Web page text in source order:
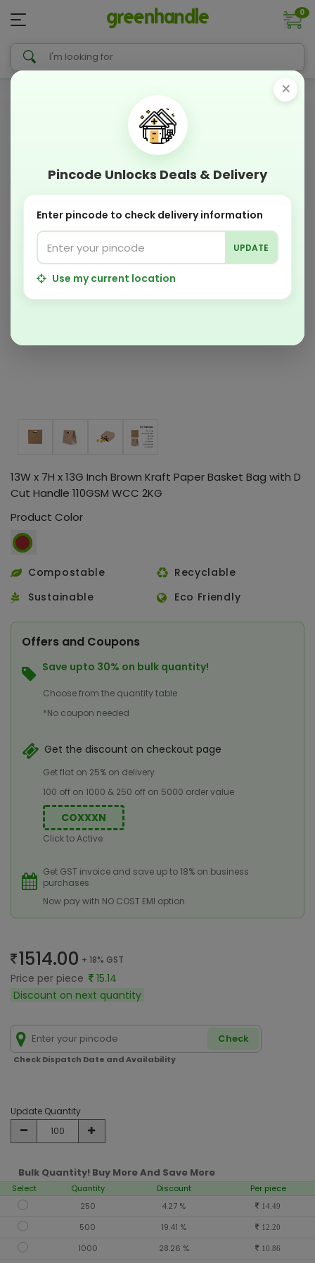
0
13W x 7H x 13G Inch Brown Kraft Paper Basket Bag with D
Cut Handle 110GSM WCC 2KG
Product Color
Compostable
Recyclable
Sustainable
Eco Friendly
Offers and Coupons
Save upto 30% on bulk quantity!
Choose from the quantity table
*No coupon needed
Get the discount on checkout page
Get flat on 25% on delivery
100 off on 1000 & 250 off on 5000 order value
COXXXN
Click to Active
Get GST invoice and save up to 18% on business
purchases
Now pay with NO COST EMI option
1514.00 + 18% GST
Price per piece
15.14
Discount on next quantity
Check
Check Dispatch Date and Availability
Update Quantity
Bulk Quantity! Buy More And Save More
Select Quantity Discount
Per piece
250
4.27 % 14.49
500 19.41 % 12.20
1000 28.26 % 10.86
×
Pincode Unlocks Deals & Delivery
Enter pincode to check delivery information
UPDATE
Use my current location